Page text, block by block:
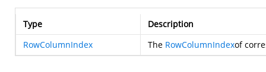
Type
Description
RowColumnIndex
The RowColumnIndexof